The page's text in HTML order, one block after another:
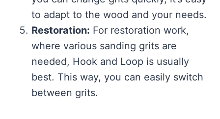
to adapt to the wood and your needs.
Restoration: For restoration work,
where various sanding grits are
needed, Hook and Loop is usually
best. This way, you can easily switch
between grits.